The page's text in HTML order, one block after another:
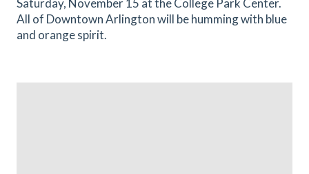
Saturday, November 15 at the College Park Center.
All of Downtown Arlington will be humming with blue
and orange spirit.